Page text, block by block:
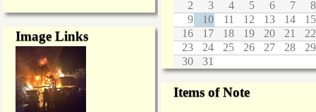
Image Links
2
3 4 5 6 7
8
9
10 11 12 13 14
15
16
17 18 19 20 21
22
23
24 25 26 27 28
29
30
31
Items of Note